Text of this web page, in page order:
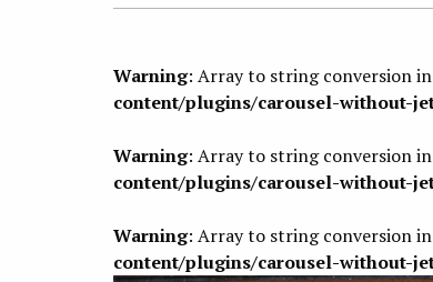
Warning: Array to string conversion in
content/plugins/carousel-without-
Warning: Array to string conversion in
content/plugins/carousel-without-
Warning: Array to string conversion in
content/plugins/carousel-without-